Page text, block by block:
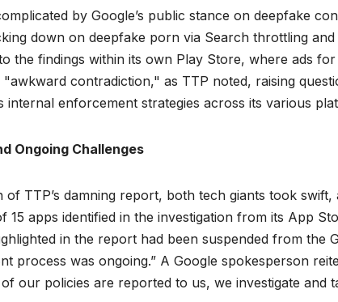
by Google’s public stance on deepfake
down on deepfake porn via Search throttling
the findings within its own Play Store, where ads
contradiction," as TTP noted, raising
internal enforcement strategies across its various
Ongoing Challenges
of TTP’s damning report, both tech giants took
15 apps identified in the investigation from its App
in the report had been suspended from the
process was ongoing.” A Google spokesperson
our policies are reported to us, we investigate and